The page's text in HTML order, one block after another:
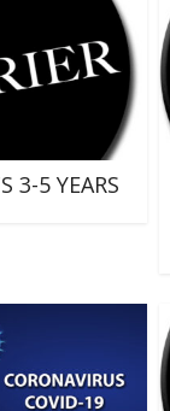
3-5 YEARS